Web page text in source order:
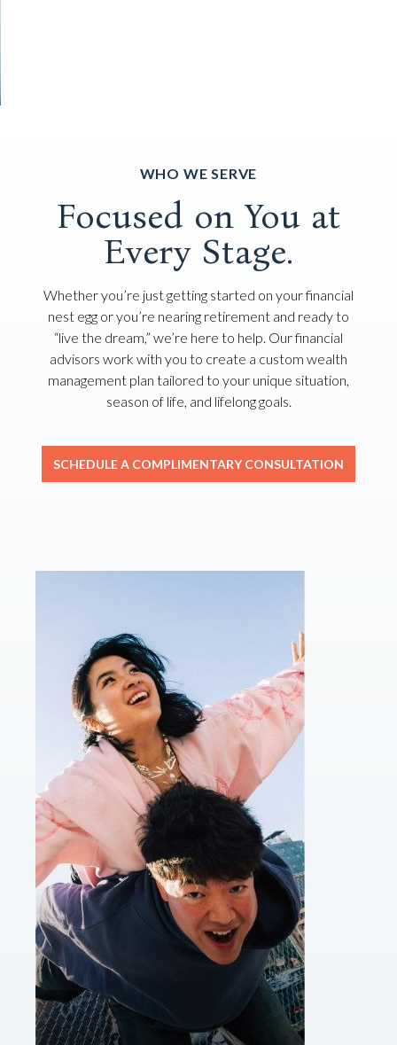
WHO WE SERVE
Focused on You at
Every Stage.
Whether you’re just getting started on your financial
nest egg or you’re nearing retirement and ready to
“live the dream,” we’re here to help. Our financial
advisors work with you to create a custom wealth
management plan tailored to your unique situation,
season of life, and lifelong goals.
SCHEDULE A COMPLIMENTARY CONSULTATION